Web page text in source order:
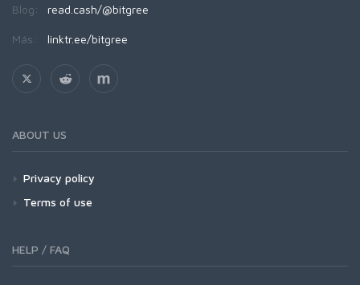
Blog: read.cash/@bitgree
Más: linktr.ee/bitgree
ABOUT US
Privacy policy
Terms of use
HELP / FAQ